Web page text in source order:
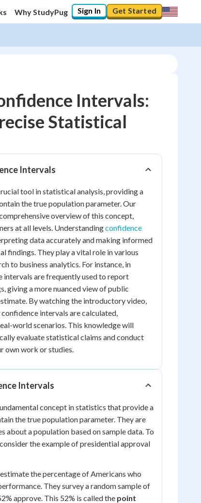
Why StudyPug Sign In Get Started
"Let's build your foundation!"
Intervals:
Statistical
Intervals
tool in statistical analysis, providing a
the true population parameter. Our
overview of this concept,
at all levels. Understandingconfidence
data accurately and making informed
findings. They play a vital role in various
to business analytics. For instance, in
intervals are frequently used to report
giving a more nuanced view of public
By watching the introductory video,
intervals are calculated,
world scenarios. This knowledge will
evaluate statistical claims and conduct
own work or studies.
Intervals
concept in statistics that provide a
the true population parameter. They are
about a population based on sample data. To
the example of presidential approval
the percentage of Americans who
They survey a random sample of
approve. This 52% is called the point